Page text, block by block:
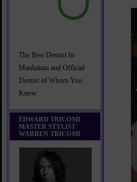
The Best Dentist In
Manhattan and Official
Dentist of Whom You
Know
EDWARD TRICOMI
MASTER STYLIST
WARREN TRICOMI